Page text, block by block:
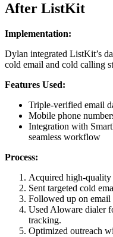
After ListKit
Implementation:
Dylan integrated ListKit’s
cold email and cold calling
Features Used:
Triple-verified email
Mobile phone
Integration with
seamless workflow
Process:
Acquired high-
Sent targeted cold
Followed up on email
Used Aloware dialer
tracking.
Optimized outreach